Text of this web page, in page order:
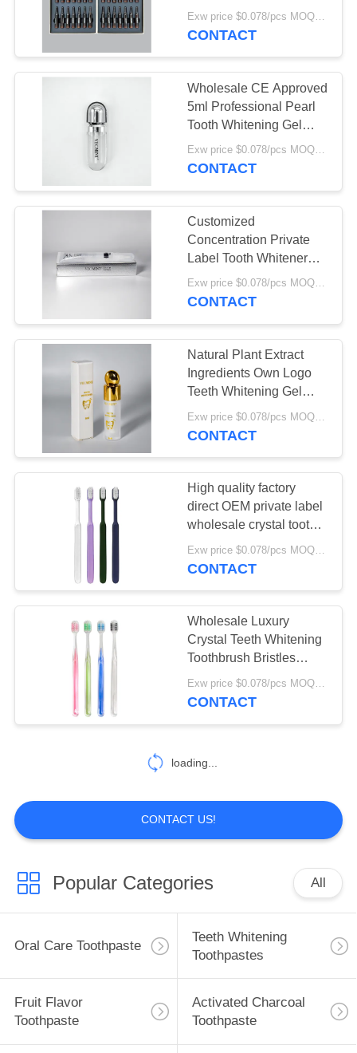
Organic Children's
Toothpaste
Teeth Whitening
Powder
17
Chewable
Toothpaste Tablet
28
Teeth Whitening
Tablets
37
Oral Care
25
Toothbrushes
88
High Quality CE MSDS
Tooth Whitening Gel Set
Exw price $0.078/pcs MOQ:30000pcs
CONTACT
Wholesale CE Approved
5ml Professional Pearl
Tooth Whitening Gel
Carbamide Peroxide
Teeth Whitening Gel
Exw price $0.078/pcs MOQ:30000pcs
CONTACT
Customized
Concentration Private
Label Tooth Whitener
15% Carbamide
Peroxide Gel White
Exw price $0.078/pcs MOQ:30000pcs
CONTACT
Natural Plant Extract
Ingredients Own Logo
Teeth Whitening Gel
Professional Home
Teeth Whitening Gel
CONTACT
High quality factory
direct OEM private label
wholesale crystal tooth
brush plastic manual soft
bristle adult toothbrush
Exw price $0.078/pcs MOQ:30000pcs
CONTACT
Wholesale Luxury
Crystal Teeth Whitening
Toothbrush Bristles
High-density Deep
Cleaning Crystal Clear
Exw price $0.078/pcs MOQ:30000pcs
CONTACT
loading...
CONTACT US!
Popular Categories All
Oral Care Toothpaste
Teeth Whitening
Toothpastes
Fruit Flavor
Toothpaste
Activated Charcoal
Toothpaste